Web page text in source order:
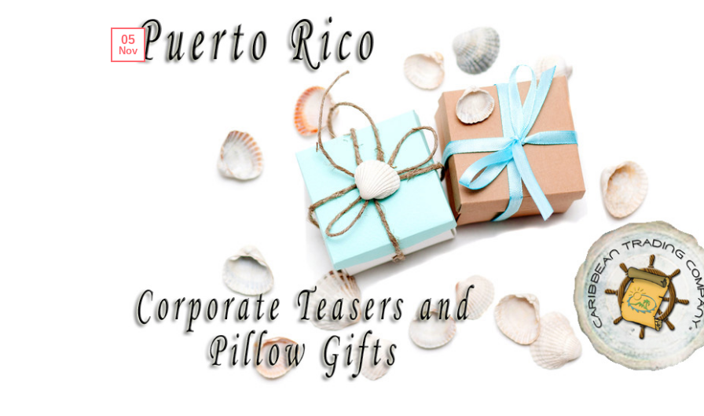
05
Nov
is a one-time use coupon. Will not
work with any other discount code.
We hope you enjoy!
Shop Now!